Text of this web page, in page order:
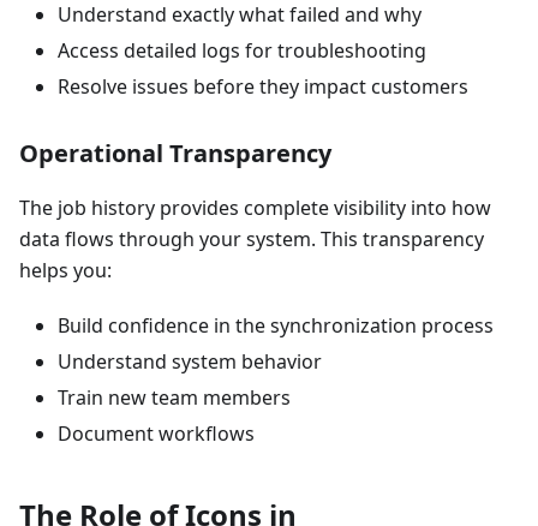
Understand exactly what failed and why
Access detailed logs for troubleshooting
Resolve issues before they impact customers
Operational Transparency
The job history provides complete visibility into how
data flows through your system. This transparency
helps you:
Build confidence in the synchronization process
Understand system behavior
Train new team members
Document workflows
The Role of Icons in